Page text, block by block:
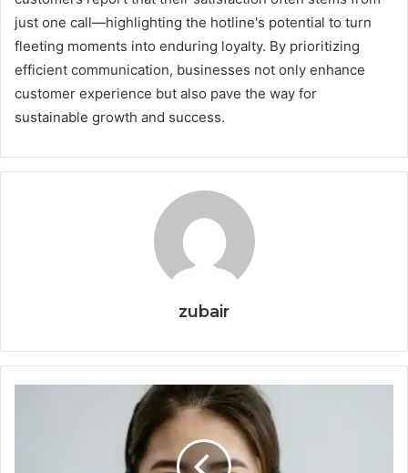
just one call—highlighting the hotline's potential to turn
fleeting moments into enduring loyalty. By prioritizing
efficient communication, businesses not only enhance
customer experience but also pave the way for
sustainable growth and success.
zubair